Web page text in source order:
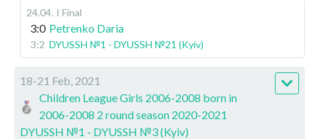
24.04. I Final
3:0 Petrenko Daria
3:2 DYUSSH №1 - DYUSSH №21 (Kyiv)
18-21 Feb, 2021
Children League Girls 2006-2008 born in
2006-2008 2 round season 2020-2021
DYUSSH №1 - DYUSSH №3 (Kyiv)